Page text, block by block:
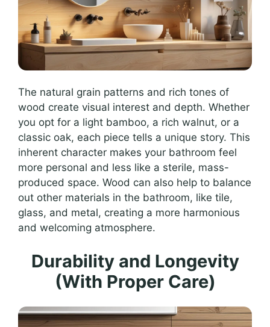
The natural grain patterns and rich tones of
wood create visual interest and depth. Whether
you opt for a light bamboo, a rich walnut, or a
classic oak, each piece tells a unique story. This
inherent character makes your bathroom feel
more personal and less like a sterile, mass-
produced space. Wood can also help to balance
out other materials in the bathroom, like tile,
glass, and metal, creating a more harmonious
and welcoming atmosphere.
Durability and Longevity
(With Proper Care)